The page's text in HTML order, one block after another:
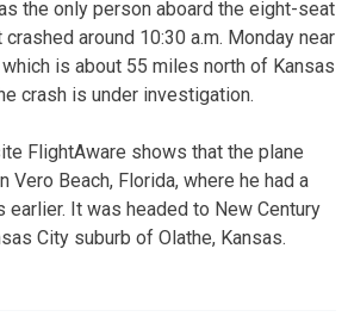
the only person aboard the eight-seat
around 10:30 a.m. Monday near
is about 55 miles north of Kansas
crash is under investigation.
FlightAware shows that the plane
Vero Beach, Florida, where he had a
earlier. It was headed to New Century
City suburb of Olathe, Kansas.